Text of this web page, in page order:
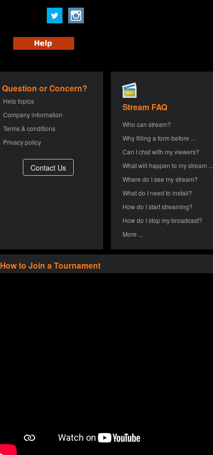
Question or Concern?
Help topics
Company information
Terms & conditions
Privacy policy
Stream FAQ
Who can stream?
Why filling a form before ...
Can I chat with my viewers?
What will happen to my stream ...
Where do I see my stream?
What do I need to install?
How do I start streaming?
How do I stop my broadcast?
More ...
How to Join a Tournament